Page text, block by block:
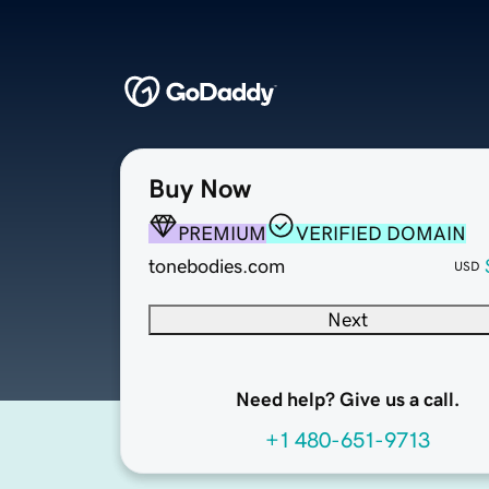
Buy Now
PREMIUM
VERIFIED DOMAIN
tonebodies.com
USD
Next
Need help? Give us a call.
+1 480-651-9713